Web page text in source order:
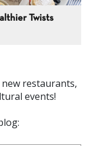
Twists
new restaurants,
events!